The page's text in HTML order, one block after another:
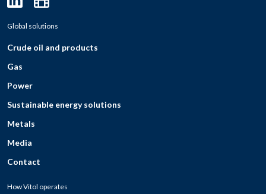
Global solutions
Crude oil and products
Gas
Power
Sustainable energy solutions
Metals
Media
Contact
How Vitol operates